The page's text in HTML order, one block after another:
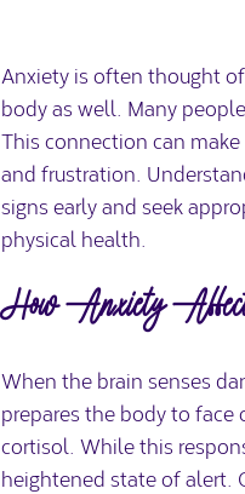
Anxiety is often thought
body as well. Many
This connection can
and frustration.
signs early and seek
physical health.
How Anxiety
When the brain senses
prepares the body to face
cortisol. While this
heightened state of alert.